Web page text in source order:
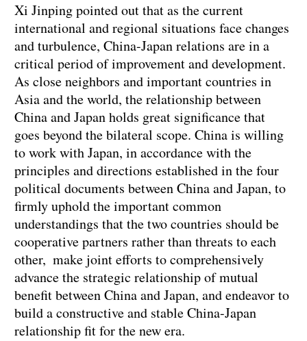
Xi Jinping pointed out that as the current
international and regional situations face changes
and turbulence, China-Japan relations are in a
critical period of improvement and development.
As close neighbors and important countries in
Asia and the world, the relationship between
China and Japan holds great significance that
goes beyond the bilateral scope. China is willing
to work with Japan, in accordance with the
principles and directions established in the four
political documents between China and Japan, to
firmly uphold the important common
understandings that the two countries should be
cooperative partners rather than threats to each
other, make joint efforts to comprehensively
advance the strategic relationship of mutual
benefit between China and Japan, and endeavor to
build a constructive and stable China-Japan
relationship fit for the new era.